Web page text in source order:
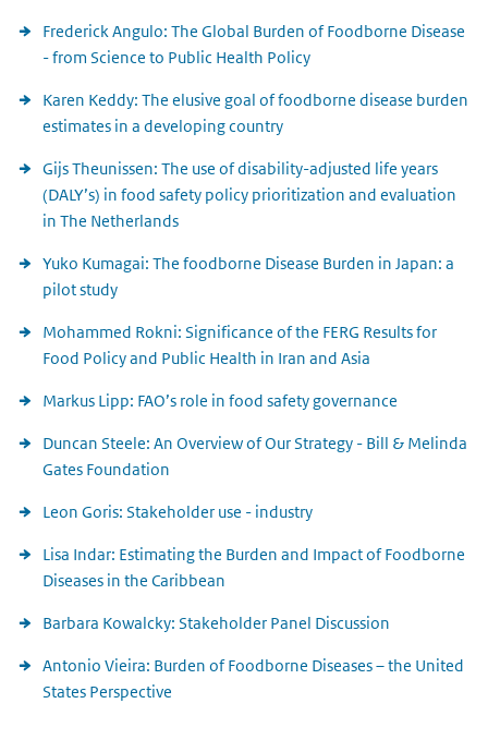
Frederick Angulo: The Global Burden of Foodborne Disease
- from Science to Public Health Policy
Karen Keddy: The elusive goal of foodborne disease burden
estimates in a developing country
Gijs Theunissen: The use of disability-adjusted life years
(DALY’s) in food safety policy prioritization and evaluation
in The Netherlands
Yuko Kumagai: The foodborne Disease Burden in Japan: a
pilot study
Mohammed Rokni: Significance of the FERG Results for
Food Policy and Public Health in Iran and Asia
Markus Lipp: FAO’s role in food safety governance
Duncan Steele: An Overview of Our Strategy - Bill & Melinda
Gates Foundation
Leon Goris: Stakeholder use - industry
Lisa Indar: Estimating the Burden and Impact of Foodborne
Diseases in the Caribbean
Barbara Kowalcky: Stakeholder Panel Discussion
Antonio Vieira: Burden of Foodborne Diseases – the United
States Perspective